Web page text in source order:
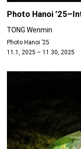
Photo Hanoi
TONG Wenmin
Photo Hanoi ’25
11.1, 2025 – 11.30, 2025